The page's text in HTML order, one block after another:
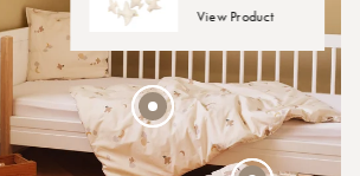
View Product
30 EUR